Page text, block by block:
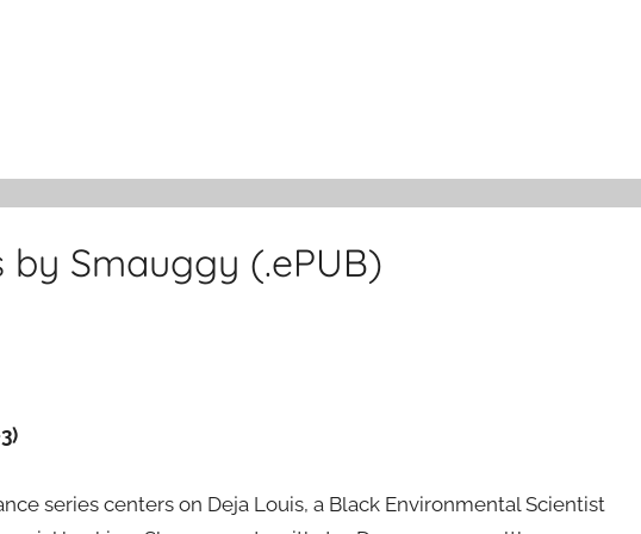
by Smauggy (.ePUB)
series centers on Deja Louis, a Black Environmental Scientist